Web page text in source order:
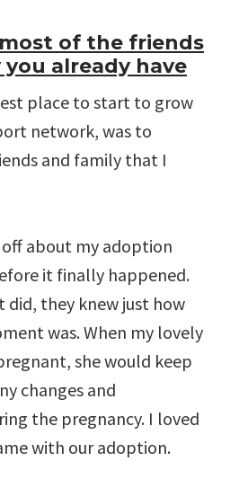
of the friends
already have
place to start to grow
network, was to
and family that I
about my adoption
it finally happened.
did, they knew just how
was. When my lovely
she would keep
changes and
the pregnancy. I loved
with our adoption.